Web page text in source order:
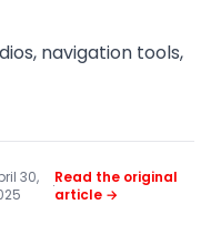
navigation tools,
30,
·Read the original
article →